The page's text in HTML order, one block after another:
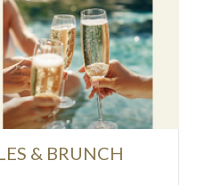
& BRUNCH